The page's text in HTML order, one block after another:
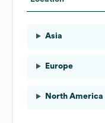
Asia
Europe
North America